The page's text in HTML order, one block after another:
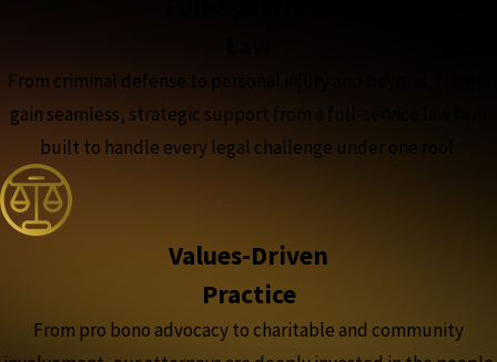
From criminal defense to personal injury and beyond, clients
gain seamless, strategic support from a full-service law firm
built to handle every legal challenge under one roof.
Values-Driven
Practice
From pro bono advocacy to charitable and community